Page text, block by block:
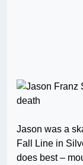
Jason was a
Fall Line in
does best –